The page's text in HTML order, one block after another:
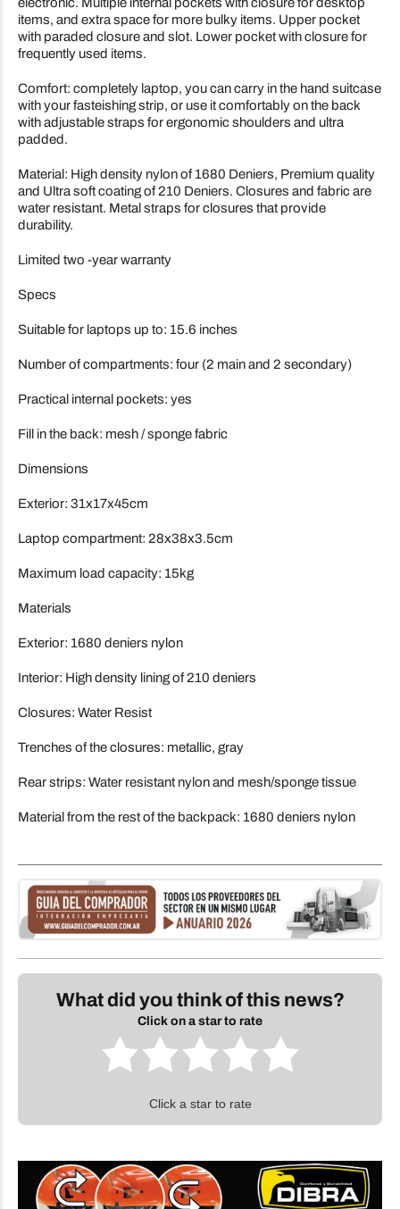
items, and extra space for more bulky items. Upper pocket
with paraded closure and slot. Lower pocket with closure for
frequently used items.
Comfort: completely laptop, you can carry in the hand suitcase
with your fasteishing strip, or use it comfortably on the back
with adjustable straps for ergonomic shoulders and ultra
padded.
Material: High density nylon of 1680 Deniers, Premium quality
and Ultra soft coating of 210 Deniers. Closures and fabric are
water resistant. Metal straps for closures that provide
durability.
Limited two -year warranty
Specs
Suitable for laptops up to: 15.6 inches
Number of compartments: four (2 main and 2 secondary)
Practical internal pockets: yes
Fill in the back: mesh / sponge fabric
Dimensions
Exterior: 31x17x45cm
Laptop compartment: 28x38x3.5cm
Maximum load capacity: 15kg
Materials
Exterior: 1680 deniers nylon
Interior: High density lining of 210 deniers
Closures: Water Resist
Trenches of the closures: metallic, gray
Rear strips: Water resistant nylon and mesh/sponge tissue
Material from the rest of the backpack: 1680 deniers nylon
What did you think of this news?
Click on a star to rate
Click a star to rate